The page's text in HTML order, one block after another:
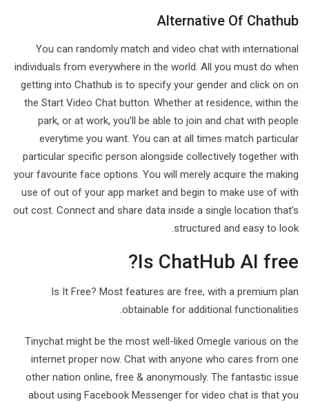
Alternative Of Chathub
You can randomly match and video chat with international
individuals from everywhere in the world. All you must do when
getting into Chathub is to specify your gender and click on on
the Start Video Chat button. Whether at residence, within the
park, or at work, you’ll be able to join and chat with people
everytime you want. You can at all times match particular
particular specific person alongside collectively together with
your favourite face options. You will merely acquire the making
use of out of your app market and begin to make use of with
out cost. Connect and share data inside a single location that’s
structured and easy to look.
Is ChatHub AI free?
Is It Free? Most features are free, with a premium plan
obtainable for additional functionalities.
Tinychat might be the most well-liked Omegle various on the
internet proper now. Chat with anyone who cares from one
other nation online, free & anonymously. The fantastic issue
about using Facebook Messenger for video chat is that you